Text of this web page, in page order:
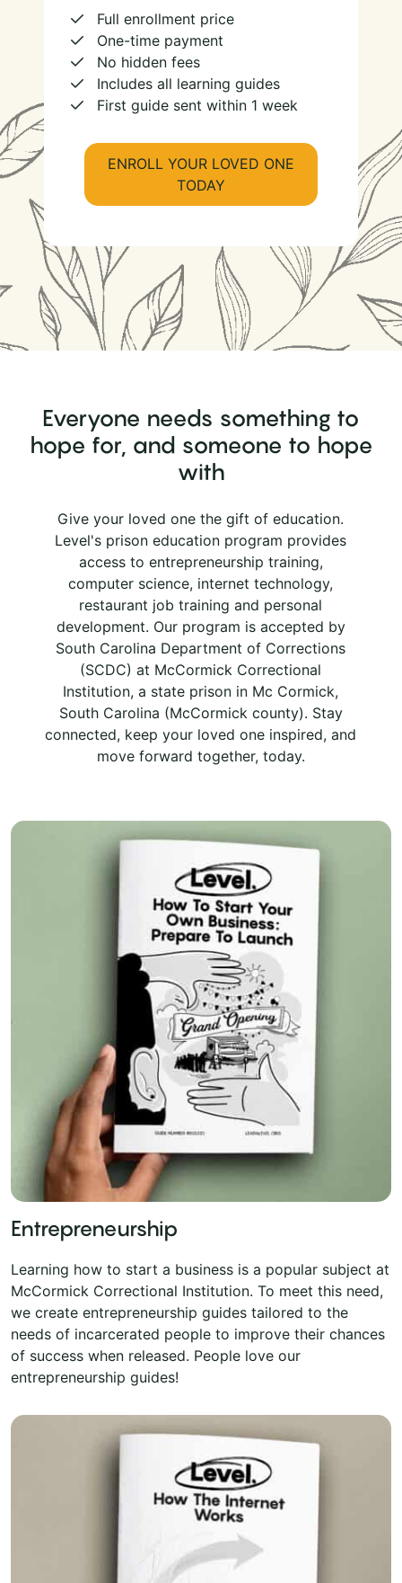
Full enrollment price
One-time payment
No hidden fees
Includes all learning guides
First guide sent within 1 week
ENROLL YOUR LOVED ONE
TODAY
Everyone needs something to
hope for, and someone to hope
with
Give your loved one the gift of education.
Level's prison education program provides
access to entrepreneurship training,
computer science, internet technology,
restaurant job training and personal
development. Our program is accepted by
South Carolina Department of Corrections
(SCDC) at McCormick Correctional
Institution, a state prison in Mc Cormick,
South Carolina (McCormick county). Stay
connected, keep your loved one inspired, and
move forward together, today.
Entrepreneurship
Learning how to start a business is a popular subject at
McCormick Correctional Institution. To meet this need,
we create entrepreneurship guides tailored to the
needs of incarcerated people to improve their chances
of success when released. People love our
entrepreneurship guides!